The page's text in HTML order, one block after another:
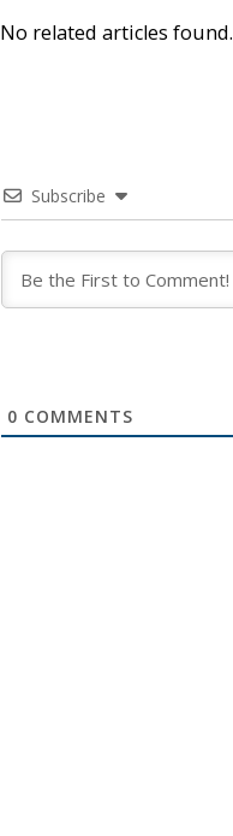
No related articles found.
Subscribe
0 COMMENTS